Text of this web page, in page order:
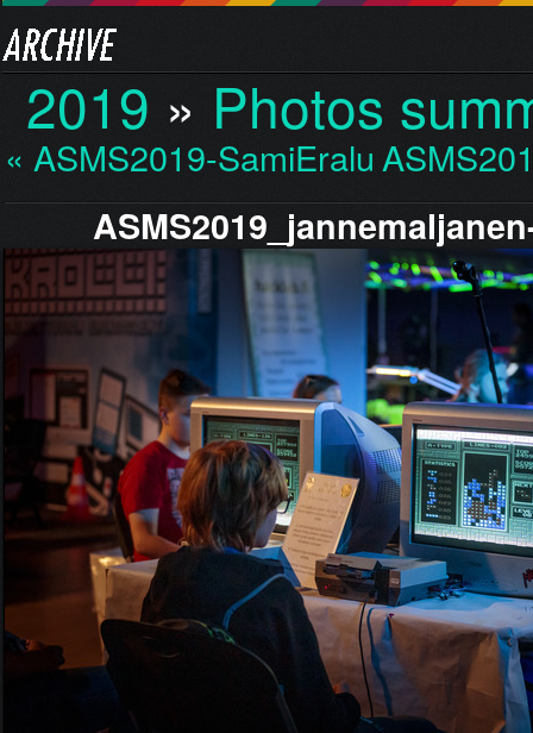
2019 » Photos
« ASMS2019-SamiEraluot…